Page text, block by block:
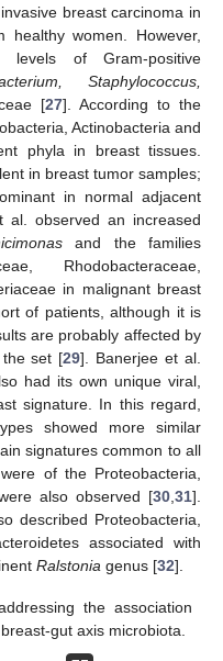
breast carcinoma in
healthy women. However,
levels of Gram-positive
Staphylococcus,
[27]. According to the
Actinobacteria and
phyla in breast tissues.
in breast tumor samples;
in normal adjacent
al. observed an increased
and the families
Rhodobacteraceae,
in malignant breast
of patients, although it is
are probably affected by
the set [29]. Banerjee et al.
had its own unique viral,
signature. In this regard,
showed more similar
signatures common to all
of the Proteobacteria,
also observed [30,31].
described Proteobacteria,
associated with
Ralstonia genus [32].
the association
gut axis microbiota.